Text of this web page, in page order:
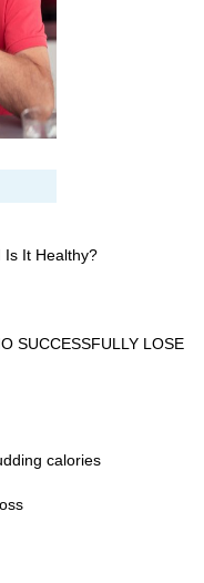
It Healthy?
SUCCESSFULLY LOSE
calories